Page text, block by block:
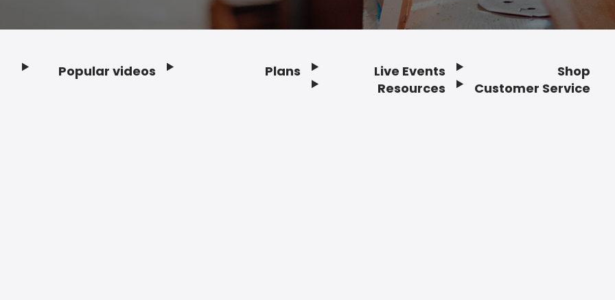
Popular videos Plans
Live Events
Resources
Shop
Customer Service